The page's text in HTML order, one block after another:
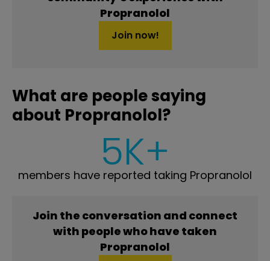
Propranolol
Join now!
What are people saying
about Propranolol?
5K+
members have reported taking Propranolol
Join the conversation and connect
with people who have taken
Propranolol